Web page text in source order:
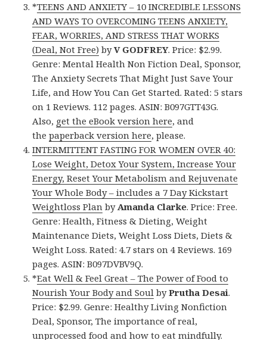
*TEENS AND ANXIETY – 10 INCREDIBLE LESSONS
AND WAYS TO OVERCOMING TEENS ANXIETY,
FEAR, WORRIES, AND STRESS THAT WORKS
(Deal, Not Free) byV GODFREY. Price: $2.99.
Genre: Mental Health Non Fiction Deal, Sponsor,
The Anxiety Secrets That Might Just Save Your
Life, and How You Can Get Started. Rated: 5 stars
on 1 Reviews. 112 pages. ASIN: B097GTT43G.
Also, get the eBook version here, and
thepaperback version here, please.
INTERMITTENT FASTING FOR WOMEN OVER 40:
Lose Weight, Detox Your System, Increase Your
Energy, Reset Your Metabolism and Rejuvenate
Your Whole Body – includes a 7 Day Kickstart
Weightloss Plan byAmanda Clarke. Price: Free.
Genre: Health, Fitness & Dieting, Weight
Maintenance Diets, Weight Loss Diets, Diets &
Weight Loss. Rated: 4.7 stars on 4 Reviews. 169
pages. ASIN: B097DVBV9Q.
*Eat Well & Feel Great – The Power of Food to
Nourish Your Body and Soul byPrutha Desai.
Price: $2.99. Genre: Healthy Living Nonfiction
Deal, Sponsor, The importance of real,
unprocessed food and how to eat mindfully.